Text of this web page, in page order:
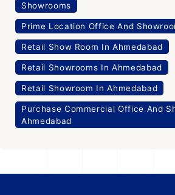
Showrooms
Prime Location Office And
Retail Show Room In Ahmedabad
Retail Showrooms In Ahmedabad
Retail Showroom In Ahmedabad
Purchase Commercial Office And
Ahmedabad